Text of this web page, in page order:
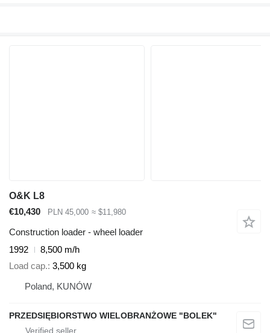
O&K L8
€10,430
PLN 45,000 ≈ $11,980
Construction loader - wheel loader
1992
8,500 m/h
Load cap. 3,500 kg
Poland, KUNÓW
PRZEDSIĘBIORSTWO WIELOBRANŻOWE "BOLEK"